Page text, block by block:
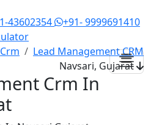
43602354
+91- 9999691410
Crm
Lead Management CRM
Navsari, Gujarat
Crm In